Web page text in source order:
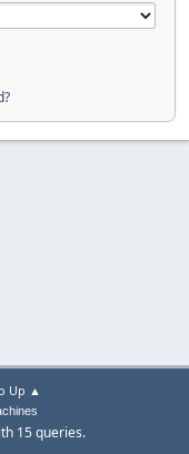
Up ▲
15 queries.